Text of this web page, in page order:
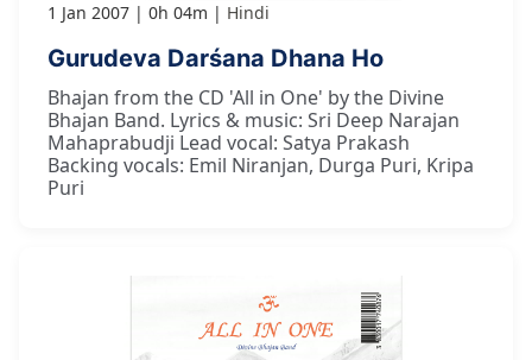
1 Jan 2007 0h 04m Hindi
Gurudeva Darśana Dhana Ho
Bhajan from the CD 'All in One' by the Divine
Bhajan Band. Lyrics & music: Sri Deep Narajan
Mahaprabudji Lead vocal: Satya Prakash
Backing vocals: Emil Niranjan, Durga Puri, Kripa
Puri